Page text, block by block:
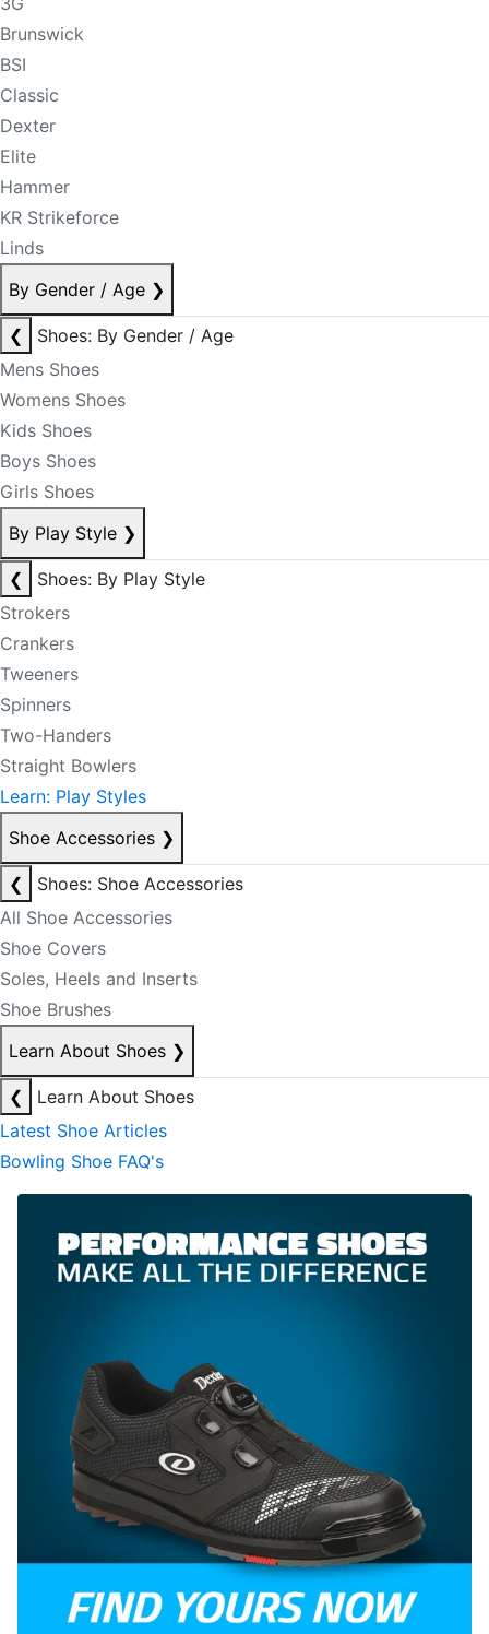
Brunswick
BSI
Classic
Dexter
Elite
Hammer
KR Strikeforce
Linds
By Gender / Age ❯
❮
Shoes: By Gender / Age
Mens Shoes
Womens Shoes
Kids Shoes
Boys Shoes
Girls Shoes
By Play Style ❯
❮
Shoes: By Play Style
Strokers
Crankers
Tweeners
Spinners
Two-Handers
Straight Bowlers
Learn: Play Styles
Shoe Accessories ❯
❮
Shoes: Shoe Accessories
All Shoe Accessories
Shoe Covers
Soles, Heels and Inserts
Shoe Brushes
Learn About Shoes ❯
❮
Learn About Shoes
Latest Shoe Articles
Bowling Shoe FAQ's